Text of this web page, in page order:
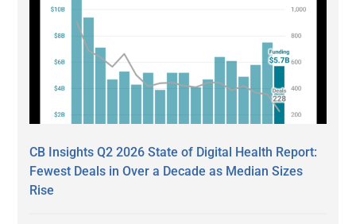
CB Insights Q2 2026 State of Digital Health Report:
Fewest Deals in Over a Decade as Median Sizes
Rise